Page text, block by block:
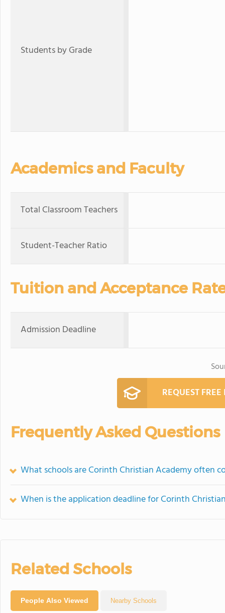
Students by Grade
Academics and Faculty
Total Classroom Teachers
Student-Teacher Ratio
Tuition and Acceptance
Admission Deadline
REQUEST
Frequently Asked Questions
What schools are Corinth Christian Academy often
When is the application deadline for Corinth
Related Schools
People Also Viewed Nearby Schools